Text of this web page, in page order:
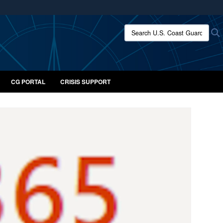
use HTTPS
means you’ve safely connected to the .mil website.
only on official, secure websites.
Search U.S. Coast Guard:
CG PORTAL CRISIS SUPPORT